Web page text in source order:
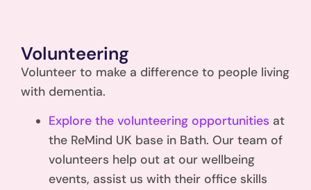
Volunteering
Volunteer to make a difference to people living
with dementia.
Explore the volunteering opportunities at
the ReMind UK base in Bath. Our team of
volunteers help out at our wellbeing
events, assist us with their office skills